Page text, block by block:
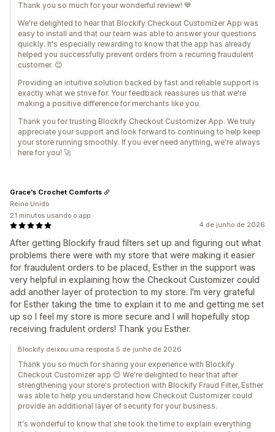
Thank you so much for your wonderful review! 💙
We're delighted to hear that Blockify Checkout Customizer App was
easy to install and that our team was able to answer your questions
quickly. It's especially rewarding to know that the app has already
helped you successfully prevent orders from a recurring fraudulent
customer. 😊
Providing an intuitive solution backed by fast and reliable support is
exactly what we strive for. Your feedback reassures us that we're
making a positive difference for merchants like you.
Thank you for trusting Blockify Checkout Customizer App. We truly
appreciate your support and look forward to continuing to help keep
your store running smoothly. If you ever need anything, we're always
here for you! 🚀
4 de junho de 2026
After getting Blockify fraud filters set up and figuring out what
problems there were with my store that were making it easier
for fraudulent orders to be placed, Esther in the support was
very helpful in explaining how the Checkout Customizer could
add another layer of protection to my store. I'm very grateful
for Esther taking the time to explain it to me and getting me set
up so I feel my store is more secure and I will hopefully stop
receiving fradulent orders! Thank you Esther.
Grace's Crochet Comforts
Reino Unido
21 minutos usando o app
Blockify deixou uma resposta 5 de junho de 2026
Thank you so much for sharing your experience with Blockify
Checkout Customizer app 😊 We're delighted to hear that after
strengthening your store's protection with Blockify Fraud Filter, Esther
was able to help you understand how Checkout Customizer could
provide an additional layer of security for your business.
It's wonderful to know that she took the time to explain everything